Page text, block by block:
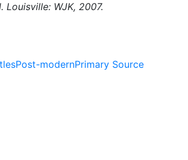
Louisville: WJK, 2007.
Post-modernPrimary Source